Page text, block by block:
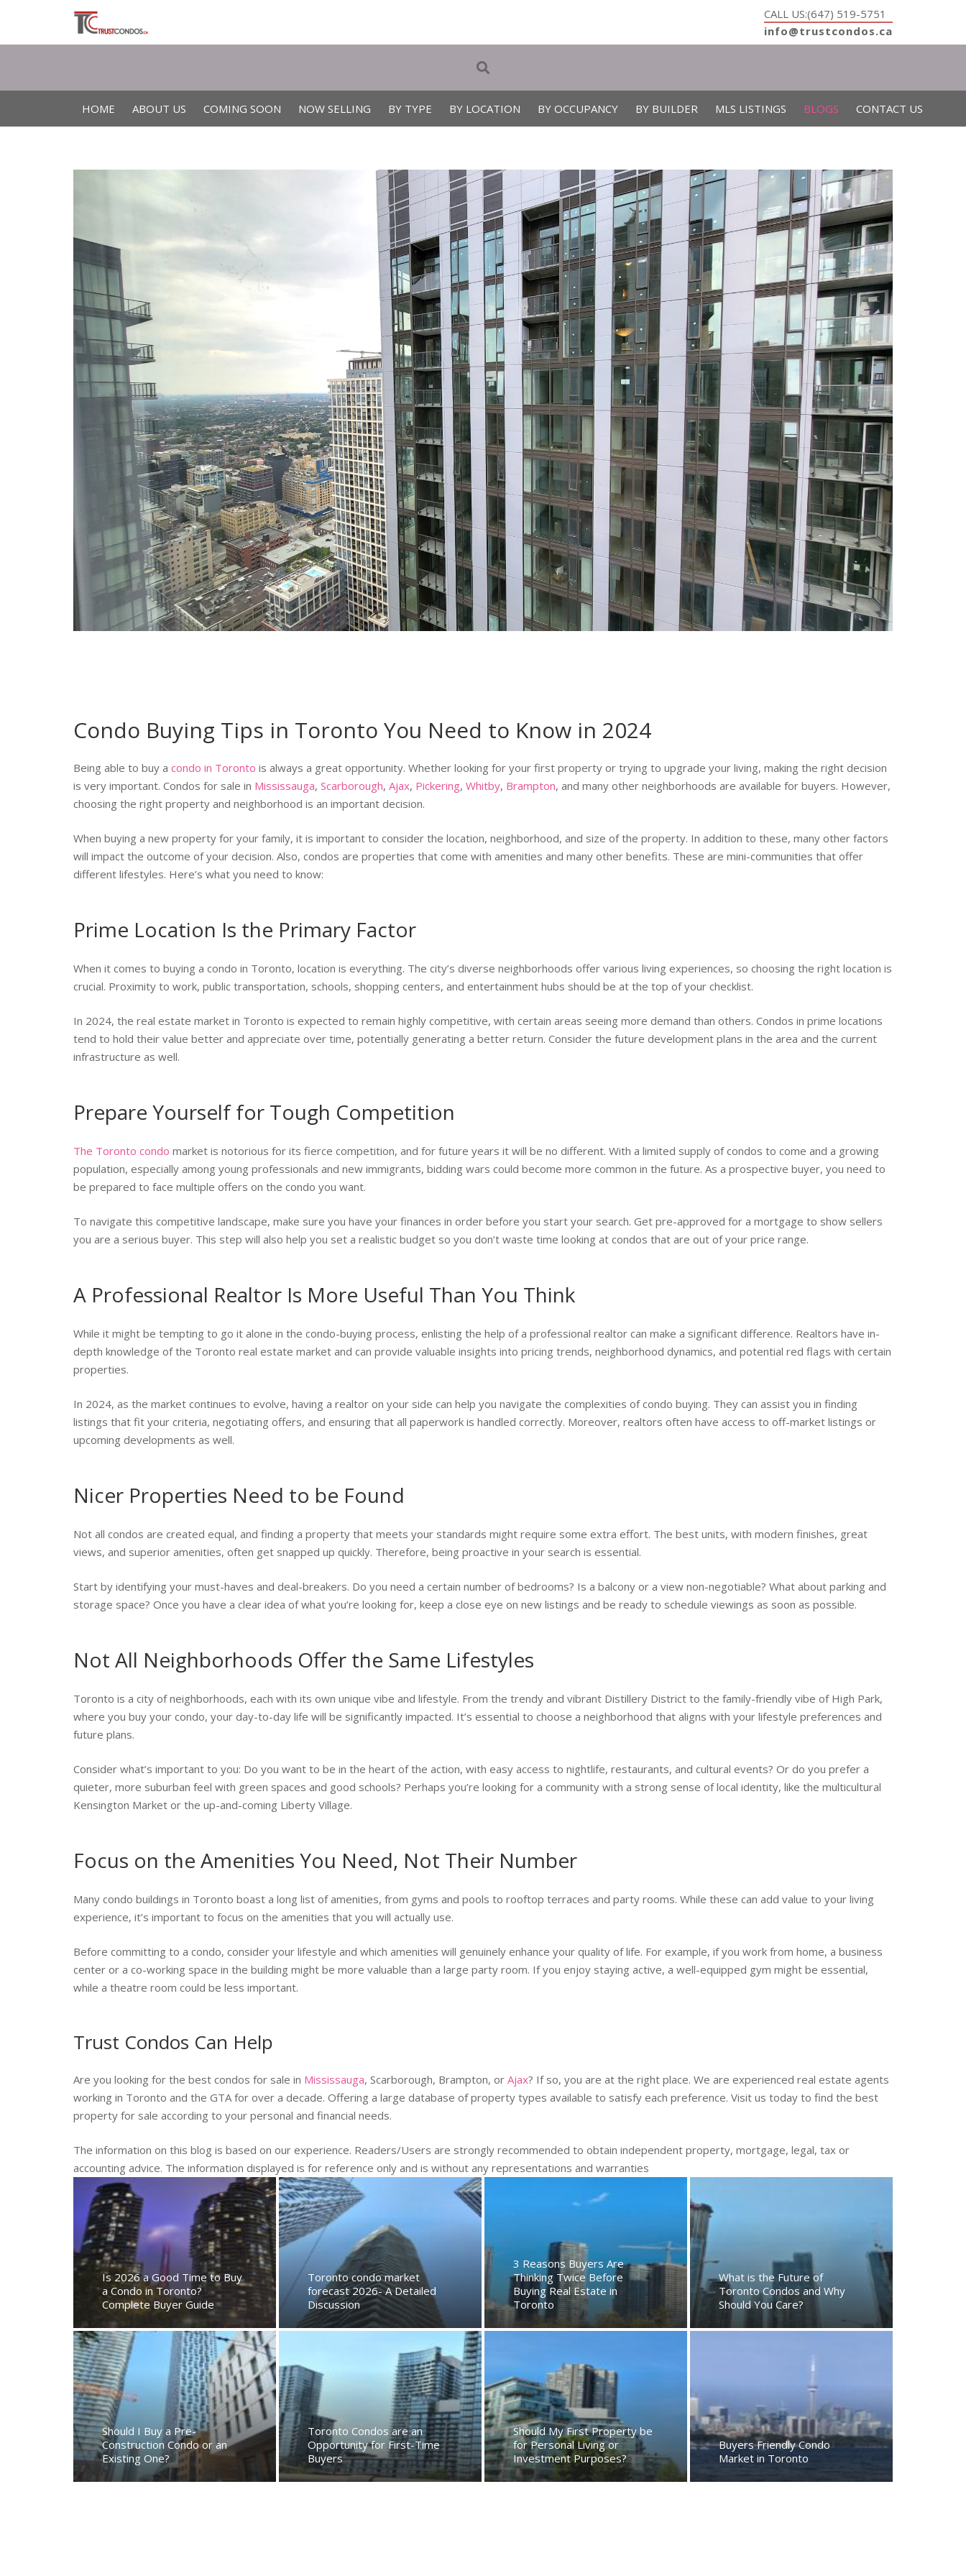
CALL US:(647) 519-5751
info@trustcondos.ca
HOME ABOUT US COMING SOON NOW SELLING BY TYPE BY LOCATION BY OCCUPANCY BY BUILDER MLS LISTINGS BLOGS CONTACT US
Condo Buying Tips in Toronto You Need to Know in 2024
Being able to buy a condo in Toronto is always a great opportunity. Whether looking for your first property or trying to upgrade your living, making the right decision
is very important. Condos for sale in Mississauga, Scarborough, Ajax, Pickering, Whitby, Brampton, and many other neighborhoods are available for buyers. However,
choosing the right property and neighborhood is an important decision.
When buying a new property for your family, it is important to consider the location, neighborhood, and size of the property. In addition to these, many other factors
will impact the outcome of your decision. Also, condos are properties that come with amenities and many other benefits. These are mini-communities that offer
different lifestyles. Here’s what you need to know:
Prime Location Is the Primary Factor
When it comes to buying a condo in Toronto, location is everything. The city’s diverse neighborhoods offer various living experiences, so choosing the right location is
crucial. Proximity to work, public transportation, schools, shopping centers, and entertainment hubs should be at the top of your checklist.
In 2024, the real estate market in Toronto is expected to remain highly competitive, with certain areas seeing more demand than others. Condos in prime locations
tend to hold their value better and appreciate over time, potentially generating a better return. Consider the future development plans in the area and the current
infrastructure as well.
Prepare Yourself for Tough Competition
The Toronto condo market is notorious for its fierce competition, and for future years it will be no different. With a limited supply of condos to come and a growing
population, especially among young professionals and new immigrants, bidding wars could become more common in the future. As a prospective buyer, you need to
be prepared to face multiple offers on the condo you want.
To navigate this competitive landscape, make sure you have your finances in order before you start your search. Get pre-approved for a mortgage to show sellers
you are a serious buyer. This step will also help you set a realistic budget so you don’t waste time looking at condos that are out of your price range.
A Professional Realtor Is More Useful Than You Think
While it might be tempting to go it alone in the condo-buying process, enlisting the help of a professional realtor can make a significant difference. Realtors have in-
depth knowledge of the Toronto real estate market and can provide valuable insights into pricing trends, neighborhood dynamics, and potential red flags with certain
properties.
In 2024, as the market continues to evolve, having a realtor on your side can help you navigate the complexities of condo buying. They can assist you in finding
listings that fit your criteria, negotiating offers, and ensuring that all paperwork is handled correctly. Moreover, realtors often have access to off-market listings or
upcoming developments as well.
Nicer Properties Need to be Found
Not all condos are created equal, and finding a property that meets your standards might require some extra effort. The best units, with modern finishes, great
views, and superior amenities, often get snapped up quickly. Therefore, being proactive in your search is essential.
Start by identifying your must-haves and deal-breakers. Do you need a certain number of bedrooms? Is a balcony or a view non-negotiable? What about parking and
storage space? Once you have a clear idea of what you’re looking for, keep a close eye on new listings and be ready to schedule viewings as soon as possible.
Not All Neighborhoods Offer the Same Lifestyles
Toronto is a city of neighborhoods, each with its own unique vibe and lifestyle. From the trendy and vibrant Distillery District to the family-friendly vibe of High Park,
where you buy your condo, your day-to-day life will be significantly impacted. It’s essential to choose a neighborhood that aligns with your lifestyle preferences and
future plans.
Consider what’s important to you: Do you want to be in the heart of the action, with easy access to nightlife, restaurants, and cultural events? Or do you prefer a
quieter, more suburban feel with green spaces and good schools? Perhaps you’re looking for a community with a strong sense of local identity, like the multicultural
Kensington Market or the up-and-coming Liberty Village.
Focus on the Amenities You Need, Not Their Number
Many condo buildings in Toronto boast a long list of amenities, from gyms and pools to rooftop terraces and party rooms. While these can add value to your living
experience, it’s important to focus on the amenities that you will actually use.
Before committing to a condo, consider your lifestyle and which amenities will genuinely enhance your quality of life. For example, if you work from home, a business
center or a co-working space in the building might be more valuable than a large party room. If you enjoy staying active, a well-equipped gym might be essential,
while a theatre room could be less important.
Trust Condos Can Help
Are you looking for the best condos for sale in Mississauga, Scarborough, Brampton, or Ajax? If so, you are at the right place. We are experienced real estate agents
working in Toronto and the GTA for over a decade. Offering a large database of property types available to satisfy each preference. Visit us today to find the best
property for sale according to your personal and financial needs.
The information on this blog is based on our experience. Readers/Users are strongly recommended to obtain independent property, mortgage, legal, tax or
accounting advice. The information displayed is for reference only and is without any representations and warranties
Is 2026 a Good Time to Buy
a Condo in Toronto?
Complete Buyer Guide
Toronto condo market
forecast 2026- A Detailed
Discussion
3 Reasons Buyers Are
Thinking Twice Before
Buying Real Estate in
Toronto
What is the Future of
Toronto Condos and Why
Should You Care?
Should I Buy a Pre-
Construction Condo or an
Existing One?
Toronto Condos are an
Opportunity for First-Time
Buyers
Should My First Property be
for Personal Living or
Investment Purposes?
Buyers Friendly Condo
Market in Toronto